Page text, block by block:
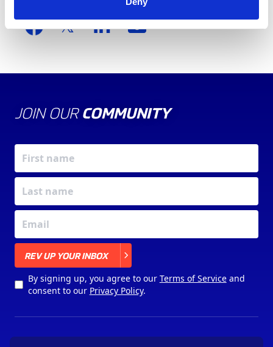
JOIN OUR COMMUNITY
REV UP YOUR INBOX
By signing up, you agree to our Terms of Serviceand
consent to our Privacy Policy.